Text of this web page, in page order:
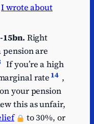
I wrote about
15bn. Right
are
If you’re a high
rate 14 ,
your pension
this as unfair,
to 30%, or